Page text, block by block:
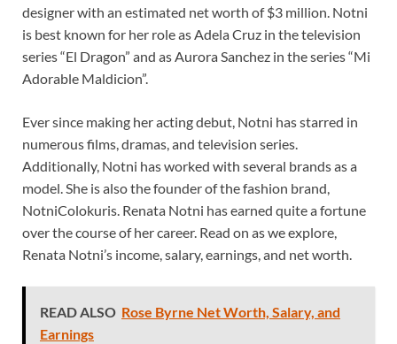
designer with an estimated net worth of $3 million. Notni
is best known for her role as Adela Cruz in the television
series “El Dragon” and as Aurora Sanchez in the series “Mi
Adorable Maldicion”.
Ever since making her acting debut, Notni has starred in
numerous films, dramas, and television series.
Additionally, Notni has worked with several brands as a
model. She is also the founder of the fashion brand,
NotniColokuris. Renata Notni has earned quite a fortune
over the course of her career. Read on as we explore,
Renata Notni’s income, salary, earnings, and net worth.
READ ALSO Rose Byrne Net Worth, Salary, and
Earnings